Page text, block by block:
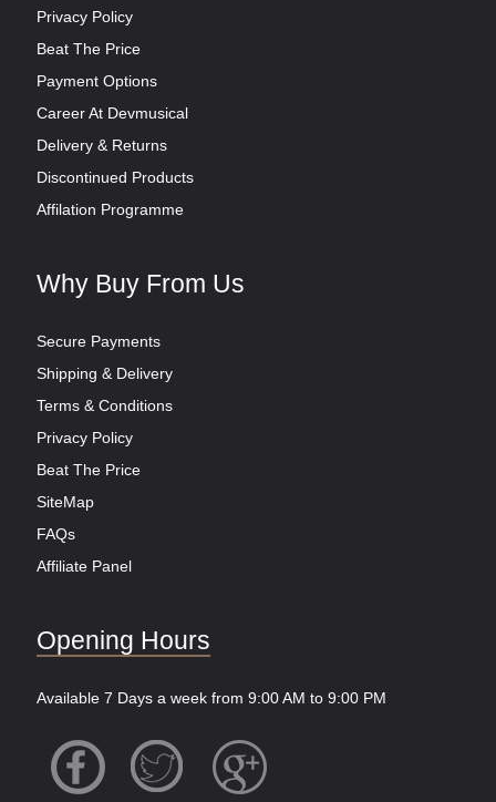
Privacy Policy
Beat The Price
Payment Options
Career At Devmusical
Delivery & Returns
Discontinued Products
Affilation Programme
Why Buy From Us
Secure Payments
Shipping & Delivery
Terms & Conditions
Privacy Policy
Beat The Price
SiteMap
FAQs
Affiliate Panel
Opening Hours
Available 7 Days a week from 9:00 AM to 9:00 PM